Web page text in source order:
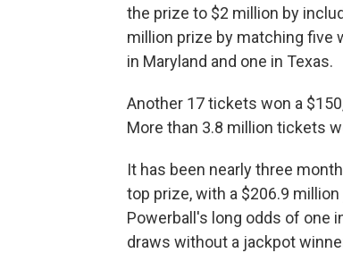
the prize to $2 million by
million prize by matching five
in Maryland and one in Texas.
Another 17 tickets won a
More than 3.8 million tickets
It has been nearly three
top prize, with a $206.9
Powerball's long odds of one
draws without a jackpot